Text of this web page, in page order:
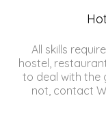
All skills
hostel,
to deal with the
not, contact